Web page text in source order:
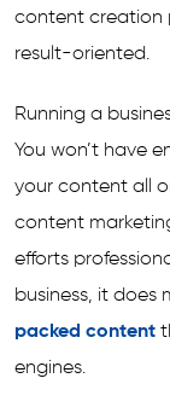
content creation
result-oriented.
Running a
You won’t have
your content all
content
efforts
business, it does
packed content
engines.